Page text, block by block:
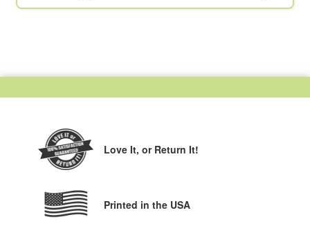
Love It, or Return It!
Printed in the USA